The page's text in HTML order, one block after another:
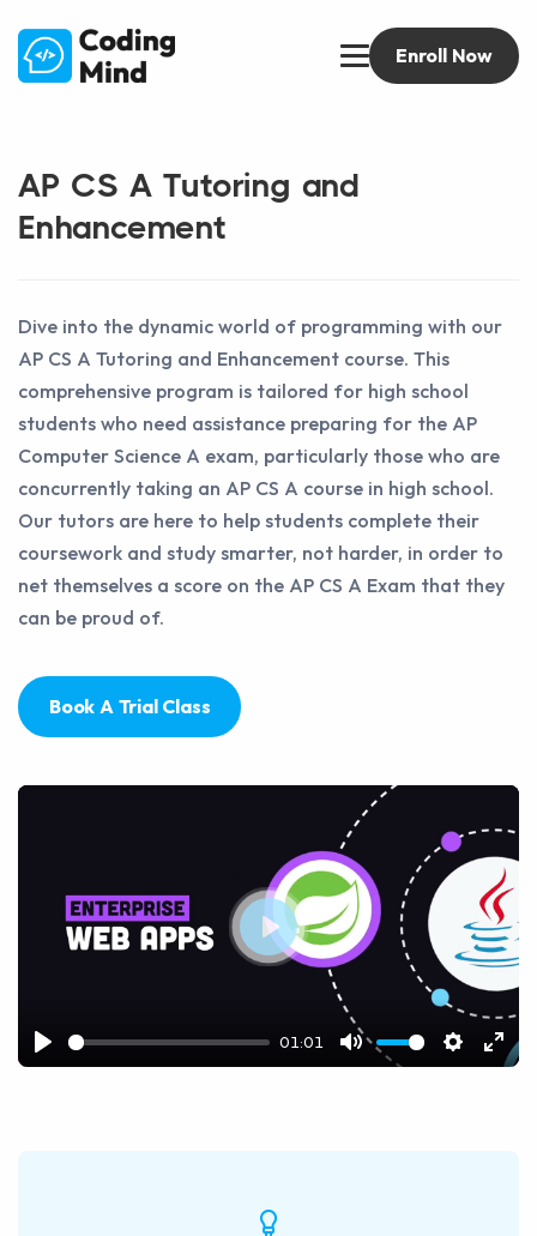
Enroll Now
AP CS A Tutoring and
Enhancement
Dive into the dynamic world of programming with our
AP CS A Tutoring and Enhancement course. This
comprehensive program is tailored for high school
students who need assistance preparing for the AP
Computer Science A exam, particularly those who are
concurrently taking an AP CS A course in high school.
Our tutors are here to help students complete their
coursework and study smarter, not harder, in order to
net themselves a score on the AP CS A Exam that they
can be proud of.
Book A Trial Class
Play
01:01
Mute Settings
Play